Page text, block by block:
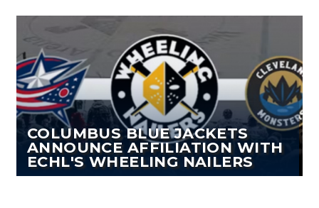
COLUMBUS BLUE JACKETS
ANNOUNCE AFFILIATION WITH
ECHL'S WHEELING NAILERS